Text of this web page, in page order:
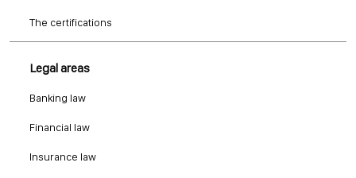
The certifications
Legal areas
Banking law
Financial law
Insurance law